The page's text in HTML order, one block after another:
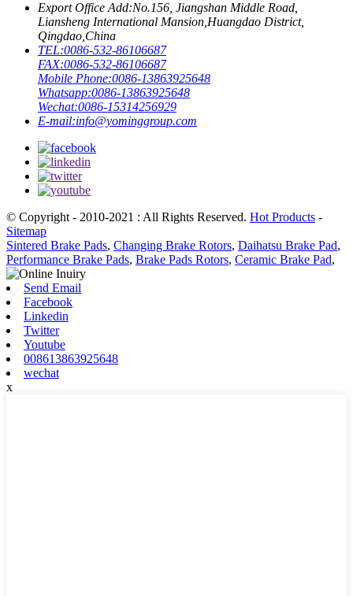
Export Office Add:No.156, Jiangshan Middle Road,
Liansheng International Mansion,Huangdao District,
Qingdao,China
TEL:0086-532-86106687
FAX:0086-532-86106687
Mobile Phone:0086-13863925648
Whatsapp:0086-13863925648
Wechat:0086-15314256929
E-mail:info@yominggroup.com
© Copyright - 2010-2021 : All Rights Reserved. Hot Products -
Sitemap
Sintered Brake Pads, Changing Brake Rotors, Daihatsu Brake Pad,
Performance Brake Pads, Brake Pads Rotors, Ceramic Brake Pad,
Send Email
Facebook
Linkedin
Twitter
Youtube
008613863925648
wechat
x